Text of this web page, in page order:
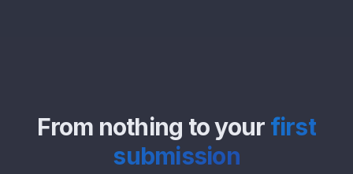
From nothing to your first
submission